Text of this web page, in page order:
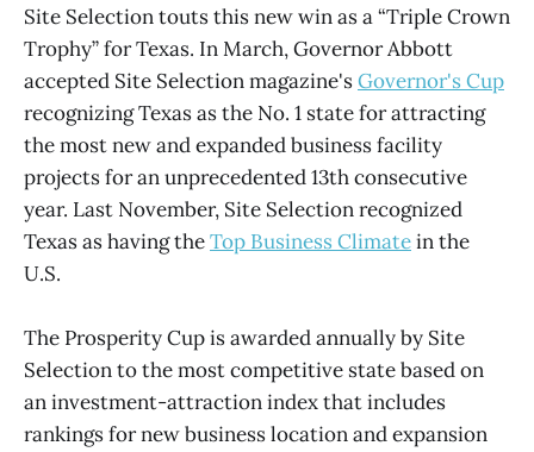
Site Selection touts this new win as a “Triple Crown
Trophy” for Texas. In March, Governor Abbott
accepted Site Selection magazine'sGovernor's Cup
recognizing Texas as the No. 1 state for attracting
the most new and expanded business facility
projects for an unprecedented 13th consecutive
year. Last November, Site Selection recognized
Texas as having theTop Business Climatein the
U.S.
The Prosperity Cup is awarded annually by Site
Selection to the most competitive state based on
an investment-attraction index that includes
rankings for new business location and expansion